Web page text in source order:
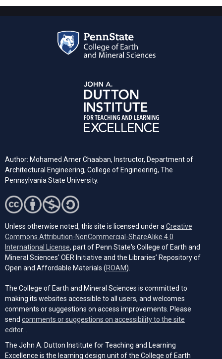
Author: Mohamed Amer Chaaban, Instructor, Department of
Architectural Engineering, College of Engineering, The
Pennsylvania State University.
Unless otherwise noted, this site is licensed under aCreative
Commons Attribution-NonCommercial-ShareAlike 4.0
International License(opens in a new tab)
, part of Penn State's College of Earth and
Mineral Sciences' OER Initiative and the Libraries’ Repository of
Open and Affordable Materials (ROAM(opens in a new tab)
).
The College of Earth and Mineral Sciences is committed to
making its websites accessible to all users, and welcomes
comments or suggestions on access improvements. Please
send comments or suggestions on accessibility to the site
editor. .
The John A. Dutton Institute for Teaching and Learning
Excellence is the learning design unit of the College of Earth